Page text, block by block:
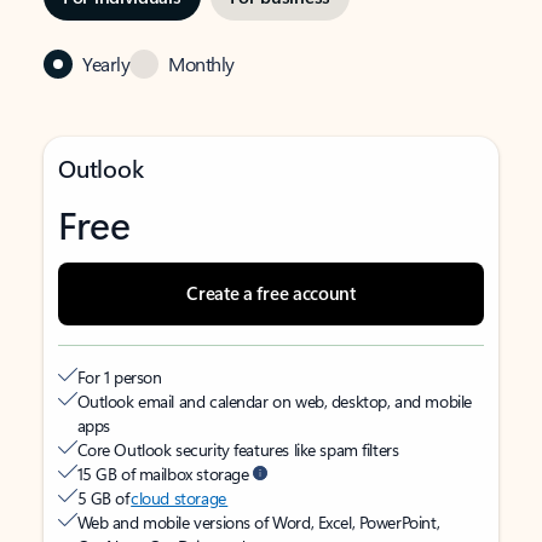
Yearly Monthly
Outlook
Free
Create a free account
For 1 person
Outlook email and calendar on web, desktop, and mobile
apps
Core Outlook security features like spam filters
15 GB of mailbox storage
5 GB ofcloud storage
Web and mobile versions of Word, Excel, PowerPoint,